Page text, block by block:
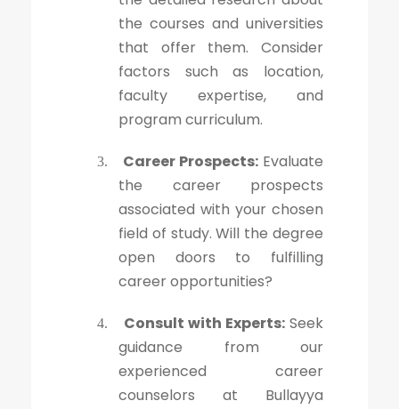
the courses and universities
that offer them. Consider
factors such as location,
faculty expertise, and
program curriculum.
3. Career Prospects: Evaluate
the career prospects
associated with your chosen
field of study. Will the degree
open doors to fulfilling
career opportunities?
4. Consult with Experts: Seek
guidance from our
experienced career
counselors at Bullayya